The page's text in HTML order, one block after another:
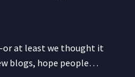
at least we thought it
blogs, hope people…